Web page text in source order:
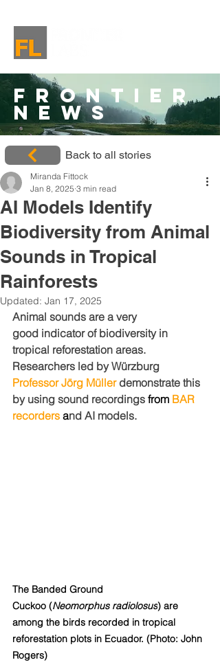
Frontier
News
Back to all stories
AI Models Identify
Biodiversity from Animal
Sounds in Tropical
Rainforests
Miranda Fittock
Jan 8, 2025 3 min read
Updated: Jan 17, 2025
Animal sounds are a very
good indicator of biodiversity in
tropical reforestation areas.
Researchers led by Würzburg
Professor Jörg Müller demonstrate this
by using sound recordings from BAR
recorders and AI models.
The Banded Ground
Cuckoo (Neomorphus radiolosus) are
among the birds recorded in tropical
reforestation plots in Ecuador. (Photo: John
Rogers)